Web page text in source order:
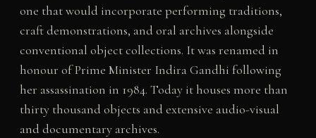
one that would incorporate performing traditions,
craft demonstrations, and oral archives alongside
conventional object collections. It was renamed in
honour of Prime Minister Indira Gandhi following
her assassination in 1984. Today it houses more than
thirty thousand objects and extensive audio-visual
and documentary archives.